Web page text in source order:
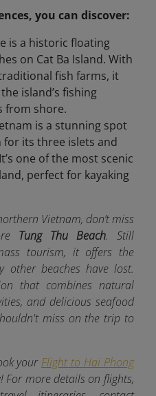
you can discover:
is a historic floating
on Cat Ba Island. With
fish farms, it
island’s fishing
from shore.
is a stunning spot
for its three islets and
one of the most scenic
perfect for kayaking
Vietnam, don’t miss
Tung Thu Beach. Still
tourism, it offers the
other beaches have lost.
that combines natural
and delicious seafood
miss on the trip to
your Flight to Hai Phong
For more details on flights,